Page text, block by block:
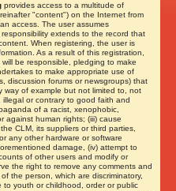
provides access to a multitude of
"content") on the Internet from
access. The user assumes
extends to the record that
When registering, the user is
As a result of this registration,
be responsible, pledging to make
to make appropriate use of
discussion forums or newsgroups) that
way of example but not limited to, not
or contrary to good faith and
of a racist, xenophobic,
against human rights; (iii) cause
CLM, its suppliers or third parties,
any other hardware or software
damage, (iv) attempt to
of other users and modify or
the right to remove any comments and
the person, which are discriminatory,
youth or childhood, order or public